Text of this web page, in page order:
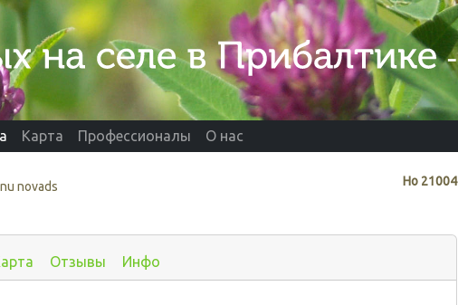
Карта Профессионалы О нас
Нo 21004
novads
Отзывы Инфо